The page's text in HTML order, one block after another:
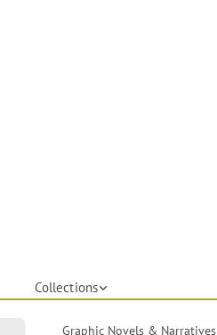
Collections
Graphic Novels & Narratives